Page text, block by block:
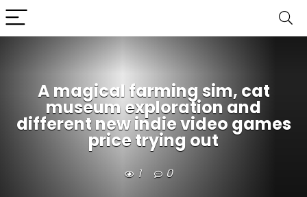
A magical farming sim, cat
museum exploration and
different new indie video games
price trying out
1 0